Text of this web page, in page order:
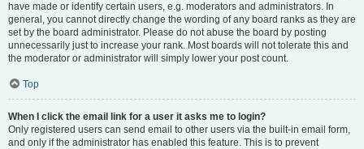
have made or identify certain users, e.g. moderators and administrators. In
general, you cannot directly change the wording of any board ranks as they are
set by the board administrator. Please do not abuse the board by posting
unnecessarily just to increase your rank. Most boards will not tolerate this and
the moderator or administrator will simply lower your post count.
Top
When I click the email link for a user it asks me to login?
Only registered users can send email to other users via the built-in email form,
and only if the administrator has enabled this feature. This is to prevent